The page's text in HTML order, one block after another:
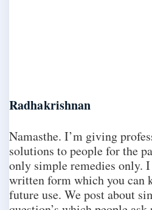
Radhakrishnan
Namasthe. I’m giving
solutions to people for the
only simple remedies only.
written form which you can
future use. We post about